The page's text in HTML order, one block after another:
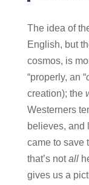
The idea of
English, but
cosmos, is
“properly, an “
creation); the
Westerners
believes, and
came to save
that’s notall
gives us a